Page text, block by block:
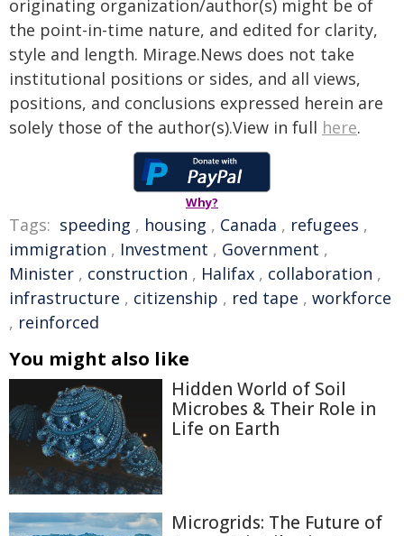
originating organization/author(s) might be of
the point-in-time nature, and edited for clarity,
style and length. Mirage.News does not take
institutional positions or sides, and all views,
positions, and conclusions expressed herein are
solely those of the author(s).View in full here.
Why?
Tags: speeding , housing , Canada , refugees ,
immigration , Investment , Government ,
Minister , construction , Halifax , collaboration ,
infrastructure , citizenship , red tape , workforce
, reinforced
You might also like
Hidden World of Soil
Microbes & Their Role in
Life on Earth
Microgrids: The Future of